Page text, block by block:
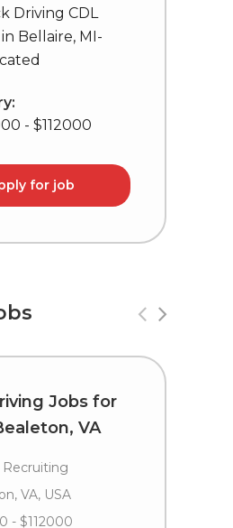
Driving CDL
Bellaire, MI-
- $112000
for job
Jobs for
VA
Recruiting
VA, USA
- $112000